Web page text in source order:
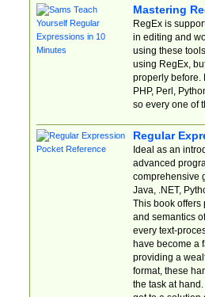
Mastering
RegEx is
in editing and
using these
using RegEx,
properly before.
PHP, Perl,
so every one of
Regular
Ideal as an
advanced
comprehensive
Java, .NET,
This book offers
and semantics
every text-
have become a
providing a
format, these
the task at